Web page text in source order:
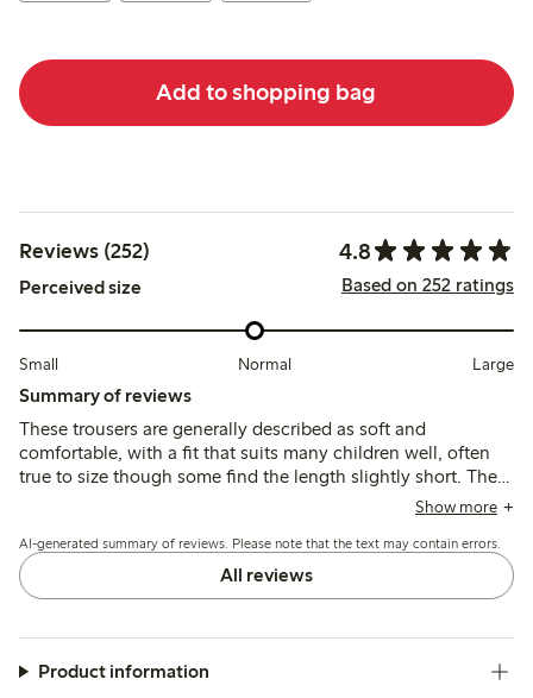
Add to shopping bag
Reviews (252) 4.8
Perceived size Based on 252 ratings
Small Normal Large
Summary of reviews
These trousers are generally described as soft and
comfortable, with a fit that suits many children well, often
true to size though some find the length slightly short. The
fabric is lightweight and breathable but may be prone to
Show more
AI-generated summary of reviews. Please note that the text may contain errors.
All reviews
Product information